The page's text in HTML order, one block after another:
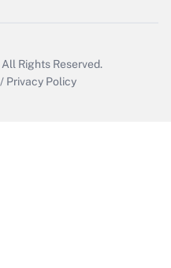
All Rights Reserved.
/ Privacy Policy